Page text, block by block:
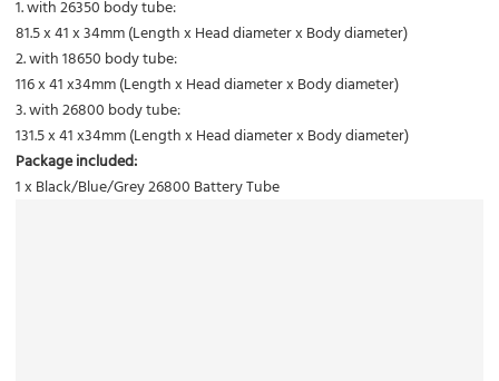
1. with 26350 body tube:
81.5 x 41 x 34mm (Length x Head diameter x Body diameter)
2. with 18650 body tube:
116 x 41 x34mm (Length x Head diameter x Body diameter)
3. with 26800 body tube:
131.5 x 41 x34mm (Length x Head diameter x Body diameter)
Package included:
1 x Black/Blue/Grey 26800 Battery Tube